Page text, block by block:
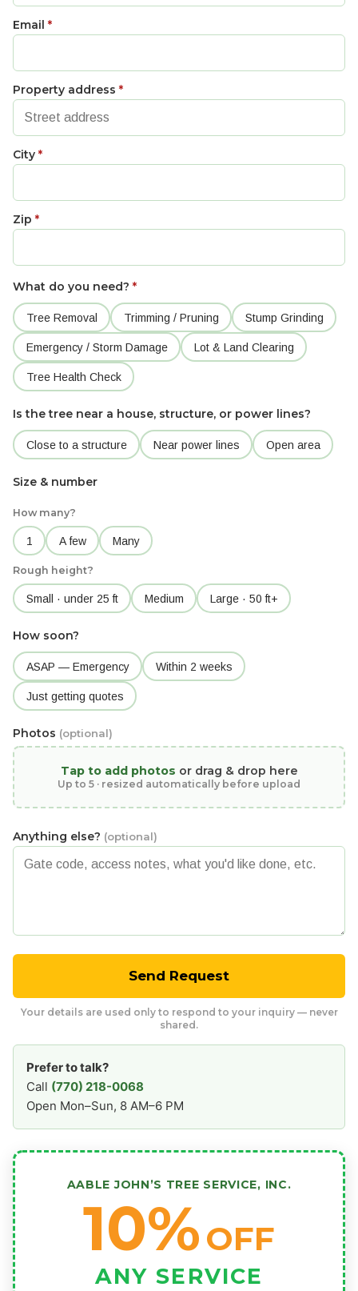
Email *
Property address *
City *
Zip *
What do you need? *
Tree Removal Trimming / Pruning Stump Grinding
Emergency / Storm Damage Lot & Land Clearing
Tree Health Check
Is the tree near a house, structure, or power lines?
Close to a structure Near power lines Open area
Size & number
How many?
1 A few Many
Rough height?
Small · under 25 ft Medium Large · 50 ft+
How soon?
ASAP — Emergency Within 2 weeks
Just getting quotes
Photos (optional)
Tap to add photos or drag & drop here
Up to 5 · resized automatically before upload
Anything else? (optional)
Send Request
Your details are used only to respond to your inquiry — never
shared.
Prefer to talk?
Call (770) 218-0068
Open Mon–Sun, 8 AM–6 PM
AABLE JOHN’S TREE SERVICE, INC.
10% OFF
ANY SERVICE